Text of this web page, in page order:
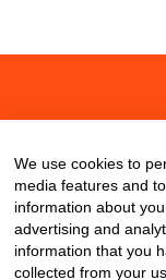
We use cookies to
media features and
information about
advertising and
information that you
collected from your